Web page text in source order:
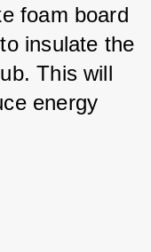
foam board
insulate the
This will
energy